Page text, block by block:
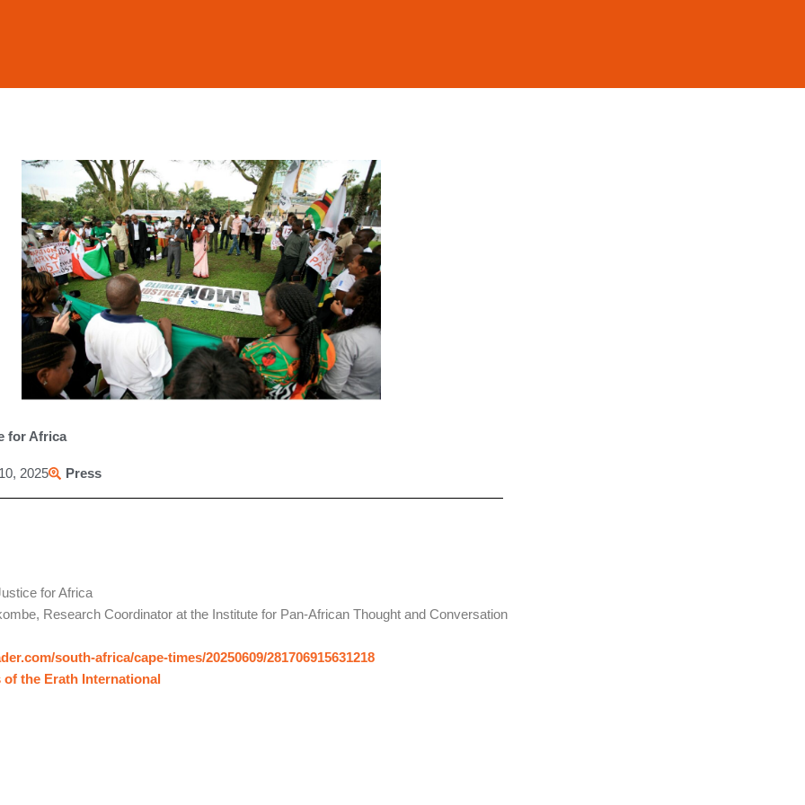
for Africa
2025 Press
for Africa
Research Coordinator at the Institute for Pan-African Thought and Conversation
south-africa/cape-times/20250609/281706915631218
of the Erath International